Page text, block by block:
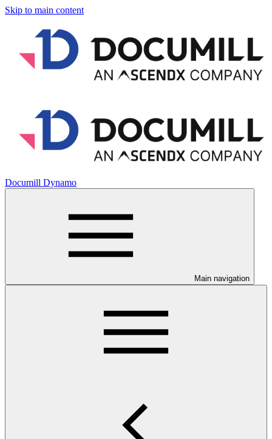
Skip to main content
Documill Dynamo
Main navigation